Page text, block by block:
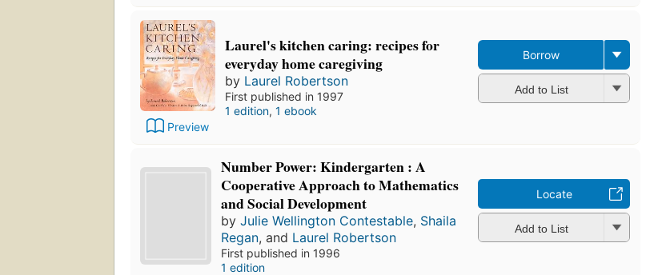
Preview
Laurel's kitchen caring: recipes for
everyday home caregiving
by Laurel Robertson
First published in 1997
1 edition, 1 ebook
Borrow
Add to List
Number Power: Kindergarten : A
Cooperative Approach to Mathematics
and Social Development
byJulie Wellington Contestable, Shaila
Regan, and Laurel Robertson
First published in 1996
1 edition
Locate
Add to List